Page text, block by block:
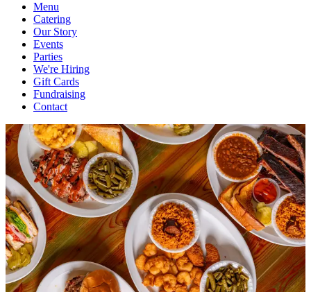
Menu
Catering
Our Story
Events
Parties
We're Hiring
Gift Cards
Fundraising
Contact